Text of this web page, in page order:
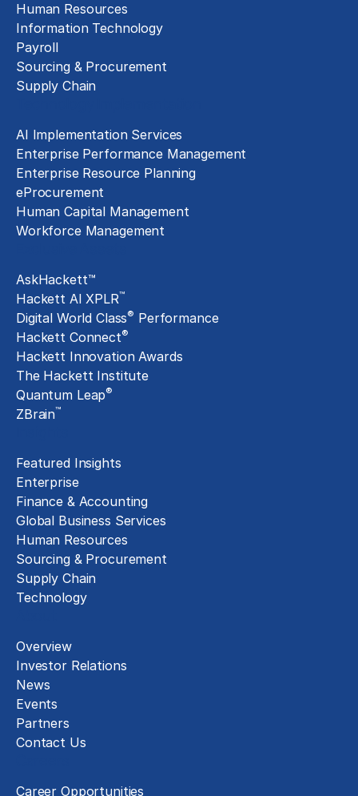
Human Resources
Information Technology
Payroll
Sourcing & Procurement
Supply Chain
AI Implementation Services
Enterprise Performance Management
Enterprise Resource Planning
eProcurement
Human Capital Management
Workforce Management
AskHackett™
Hackett AI XPLR™
Digital World Class® Performance
Hackett Connect®
Hackett Innovation Awards
The Hackett Institute
Quantum Leap®
ZBrain™
Featured Insights
Enterprise
Finance & Accounting
Global Business Services
Human Resources
Sourcing & Procurement
Supply Chain
Technology
Overview
Investor Relations
News
Events
Partners
Contact Us
Career Opportunities